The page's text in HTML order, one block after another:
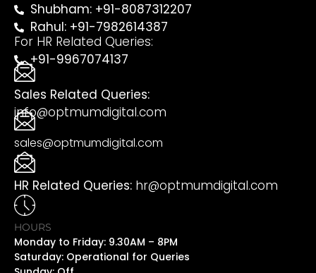
Shubham: +91-8087312207
Rahul: +91-7982614387
For HR Related Queries:
+91-9967074137
Sales Related Queries:
info@optmumdigital.com
sales@optmumdigital.com
HR Related Queries: hr@optmumdigital.com
HOURS
Monday to Friday: 9.30AM – 8PM
Saturday: Operational for Queries